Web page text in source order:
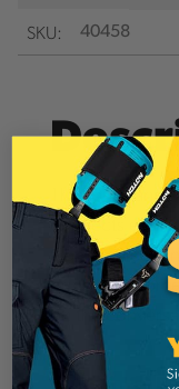
SKU:
40458
This long
connects
bring a
on the